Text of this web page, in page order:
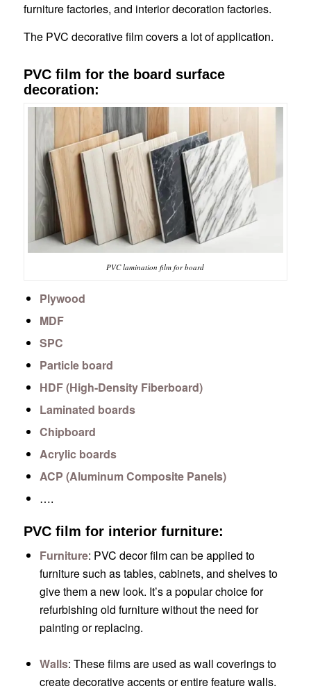
furniture factories, and interior decoration factories.
The PVC decorative film covers a lot of application.
PVC film for the board surface
decoration:
PVC lamination film for board
Plywood
MDF
SPC
Particle board
HDF (High-Density Fiberboard)
Laminated boards
Chipboard
Acrylic boards
ACP (Aluminum Composite Panels)
….
PVC film for interior furniture:
Furniture: PVC decor film can be applied to
furniture such as tables, cabinets, and shelves to
give them a new look. It’s a popular choice for
refurbishing old furniture without the need for
painting or replacing.
Walls: These films are used as wall coverings to
create decorative accents or entire feature walls.